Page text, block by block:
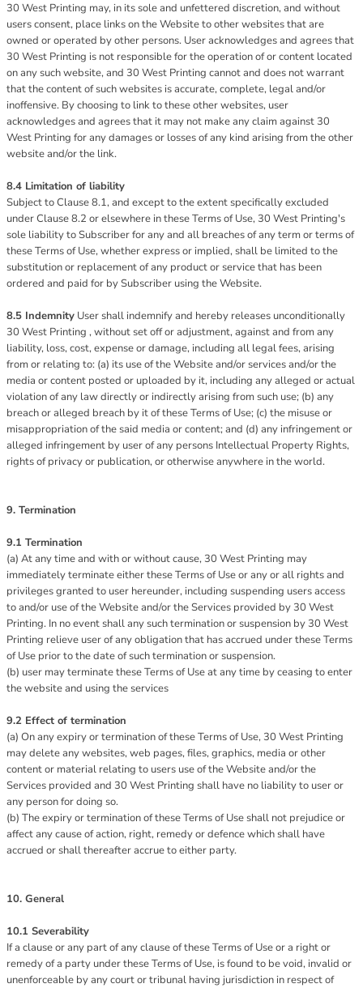
30 West Printing may, in its sole and unfettered discretion, and without
users consent, place links on the Website to other websites that are
owned or operated by other persons. User acknowledges and agrees that
30 West Printing is not responsible for the operation of or content located
on any such website, and 30 West Printing cannot and does not warrant
that the content of such websites is accurate, complete, legal and/or
inoffensive. By choosing to link to these other websites, user
acknowledges and agrees that it may not make any claim against 30
West Printing for any damages or losses of any kind arising from the other
website and/or the link.
8.4 Limitation of liability
Subject to Clause 8.1, and except to the extent specifically excluded
under Clause 8.2 or elsewhere in these Terms of Use, 30 West Printing's
sole liability to Subscriber for any and all breaches of any term or terms of
these Terms of Use, whether express or implied, shall be limited to the
substitution or replacement of any product or service that has been
ordered and paid for by Subscriber using the Website.
8.5 Indemnity User shall indemnify and hereby releases unconditionally
30 West Printing , without set off or adjustment, against and from any
liability, loss, cost, expense or damage, including all legal fees, arising
from or relating to: (a) its use of the Website and/or services and/or the
media or content posted or uploaded by it, including any alleged or actual
violation of any law directly or indirectly arising from such use; (b) any
breach or alleged breach by it of these Terms of Use; (c) the misuse or
misappropriation of the said media or content; and (d) any infringement or
alleged infringement by user of any persons Intellectual Property Rights,
rights of privacy or publication, or otherwise anywhere in the world.
9. Termination
9.1 Termination
(a) At any time and with or without cause, 30 West Printing may
immediately terminate either these Terms of Use or any or all rights and
privileges granted to user hereunder, including suspending users access
to and/or use of the Website and/or the Services provided by 30 West
Printing. In no event shall any such termination or suspension by 30 West
Printing relieve user of any obligation that has accrued under these Terms
of Use prior to the date of such termination or suspension.
(b) user may terminate these Terms of Use at any time by ceasing to enter
the website and using the services
9.2 Effect of termination
(a) On any expiry or termination of these Terms of Use, 30 West Printing
may delete any websites, web pages, files, graphics, media or other
content or material relating to users use of the Website and/or the
Services provided and 30 West Printing shall have no liability to user or
any person for doing so.
(b) The expiry or termination of these Terms of Use shall not prejudice or
affect any cause of action, right, remedy or defence which shall have
accrued or shall thereafter accrue to either party.
10. General
10.1 Severability
If a clause or any part of any clause of these Terms of Use or a right or
remedy of a party under these Terms of Use, is found to be void, invalid or
unenforceable by any court or tribunal having jurisdiction in respect of